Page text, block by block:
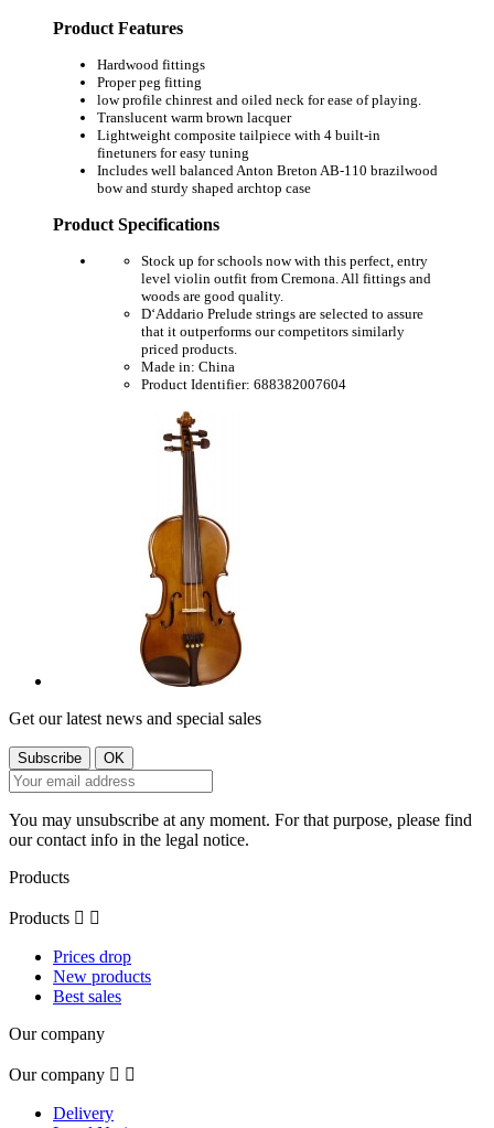
Product Features
Hardwood fittings
Proper peg fitting
low profile chinrest and oiled neck for ease of playing.
Translucent warm brown lacquer
Lightweight composite tailpiece with 4 built-in
finetuners for easy tuning
Includes well balanced Anton Breton AB-110 brazilwood
bow and sturdy shaped archtop case
Product Specifications
Stock up for schools now with this perfect, entry
level violin outfit from Cremona. All fittings and
woods are good quality.
D‘Addario Prelude strings are selected to assure
that it outperforms our competitors similarly
priced products.
Made in: China
Product Identifier: 688382007604
Get our latest news and special sales
You may unsubscribe at any moment. For that purpose, please find
our contact info in the legal notice.
Products
Products  
Prices drop
New products
Best sales
Our company
Our company  
Delivery